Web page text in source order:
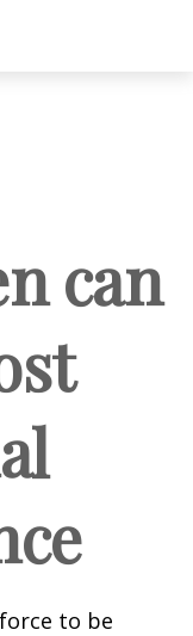
can
to be